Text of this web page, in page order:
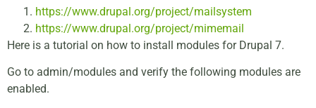
https://www.drupal.org/project/mailsystem
https://www.drupal.org/project/mimemail
Here is a tutorial on how to install modules for Drupal 7.
Go to admin/modules and verify the following modules are
enabled.